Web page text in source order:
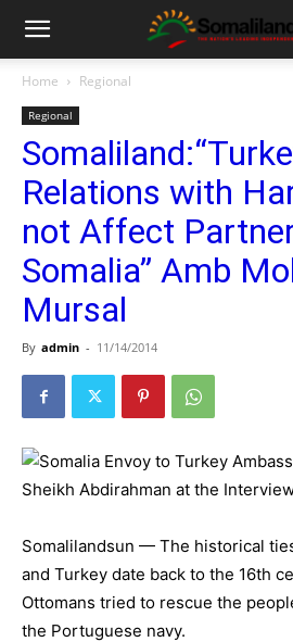
Home Regional
Regional
Relations with
not Affect
Somalia” Amb
Mursal
By admin - 11/14/2014
Somalilandsun — The historical
and Turkey date back to the 16th
Ottomans tried to rescue the
the Portuguese navy.